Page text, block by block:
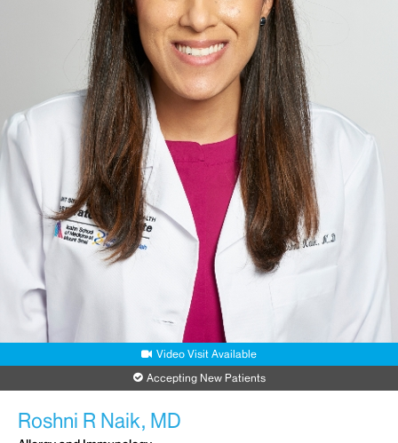
Video Visit Available
Accepting New Patients
Roshni R Naik, MD